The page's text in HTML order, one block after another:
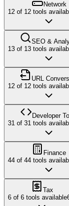
Network
12 of 12 tools
SEO &
13 of 13 tools
URL
12 of 12 tools
Developer
31 of 31 tools
Finance
44 of 44 tools
Tax
6 of 6 tools available